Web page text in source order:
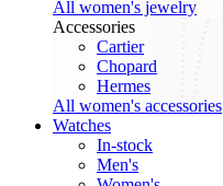
All women's jewelry
Accessories
Cartier
Chopard
Hermes
All women's accessories
Watches
In-stock
Men's